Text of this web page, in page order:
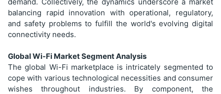
balancing rapid innovation with operational, regulatory,
and safety problems to fulfill the world's evolving digital
connectivity needs.
Global Wi-Fi Market Segment Analysis
The global Wi-Fi marketplace is intricately segmented to
cope with various technological necessities and consumer
wishes throughout industries. By component, the